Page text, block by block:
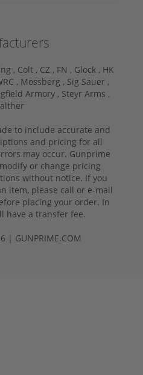
, Colt , CZ , FN , Glock , HK
, Mossberg , Sig Sauer ,
Armory , Steyr Arms ,
to include accurate and
and pricing for all
may occur. Gunprime
or change pricing
without notice. If you
item, please call or e-mail
placing your order. In
have a transfer fee.
| GUNPRIME.COM